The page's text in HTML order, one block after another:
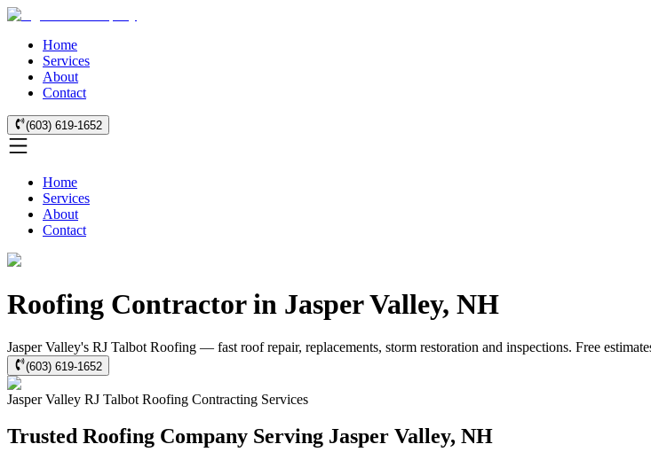
Home
Services
About
Contact
(603) 619-1652
Home
Services
About
Contact
Roofing Contractor in Jasper Valley, NH
Jasper Valley's RJ Talbot Roofing — fast roof repair, replacements, storm restoration and inspections. Free
(603) 619-1652
Jasper Valley RJ Talbot Roofing Contracting Services
Trusted Roofing Company Serving Jasper Valley, NH